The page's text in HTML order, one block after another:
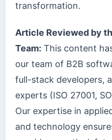
transformation.
Article Reviewed by
Team: This content
our team of B2B
full-stack developers,
experts (ISO 27001,
Our expertise in
and technology